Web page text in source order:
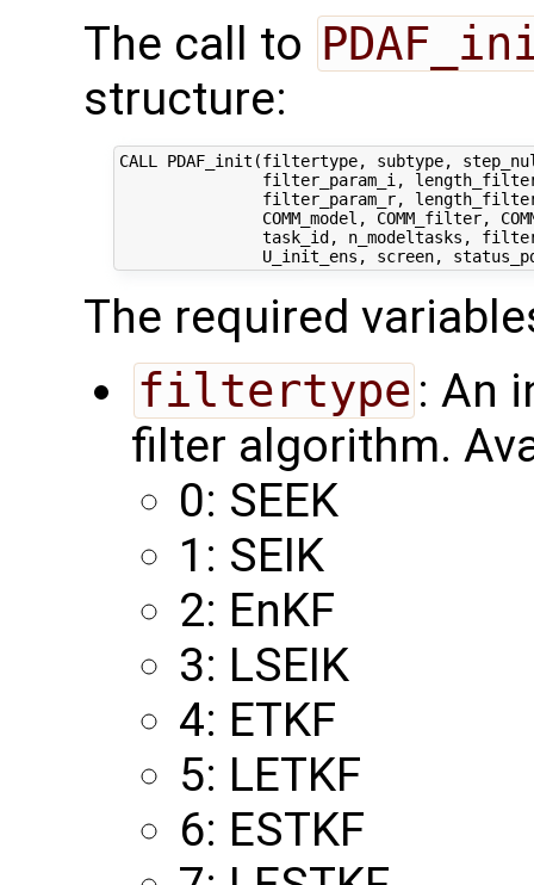
The call to
structure:
CALL PDAF_init(filtertype, subtype,
filter_param_i,
filter_param_r,
COMM_model, COMM_filter,
task_id, n_modeltasks,
The required
filtertype : An
filter algorithm.
0: SEEK
1: SEIK
2: EnKF
3: LSEIK
4: ETKF
5: LETKF
6: ESTKF